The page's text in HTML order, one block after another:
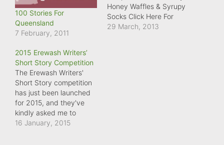
100 Stories For
Queensland
7 February, 2011
Honey Waffles & Syrupy
Socks Click Here For
More Details
29 March, 2013
2015 Erewash Writers’
Short Story Competition
The Erewash Writers'
Short Story competition
has just been launched
for 2015, and they've
kindly asked me to
judge. Top prize is £100,
16 January, 2015